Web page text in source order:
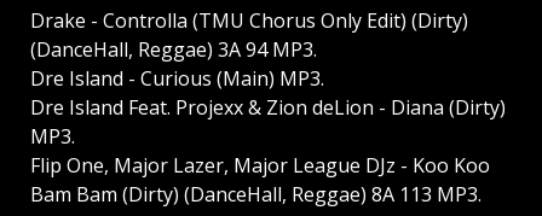
Drake - Controlla (TMU Chorus Only Edit) (Dirty)
(DanceHall, Reggae) 3A 94 MP3.
Dre Island - Curious (Main) MP3.
Dre Island Feat. Projexx & Zion deLion - Diana (Dirty)
MP3.
Flip One, Major Lazer, Major League DJz - Koo Koo
Bam Bam (Dirty) (DanceHall, Reggae) 8A 113 MP3.